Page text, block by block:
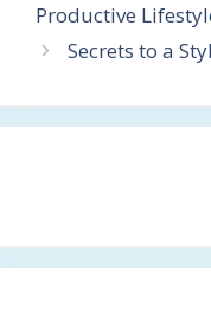
Productive
Secrets to a